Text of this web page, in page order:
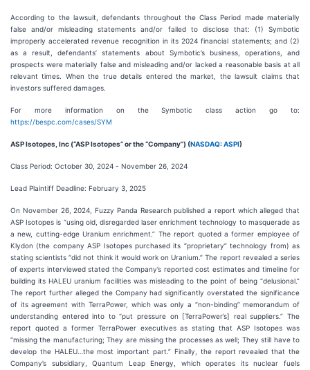
According to the lawsuit, defendants throughout the Class Period made materially
false and/or misleading statements and/or failed to disclose that: (1) Symbotic
improperly accelerated revenue recognition in its 2024 financial statements; and (2)
as a result, defendants’ statements about Symbotic’s business, operations, and
prospects were materially false and misleading and/or lacked a reasonable basis at all
relevant times. When the true details entered the market, the lawsuit claims that
investors suffered damages.
For more information on the Symbotic class action go to:
https://bespc.com/cases/SYM
ASP Isotopes, Inc (“ASP Isotopes” or the “Company”) (NASDAQ: ASPI)
Class Period: October 30, 2024 - November 26, 2024
Lead Plaintiff Deadline: February 3, 2025
On November 26, 2024, Fuzzy Panda Research published a report which alleged that
ASP Isotopes is “using old, disregarded laser enrichment technology to masquerade as
a new, cutting-edge Uranium enrichment.” The report quoted a former employee of
Klydon (the company ASP Isotopes purchased its “proprietary” technology from) as
stating scientists “did not think it would work on Uranium.” The report revealed a series
of experts interviewed stated the Company’s reported cost estimates and timeline for
building its HALEU uranium facilities was misleading to the point of being “delusional.”
The report further alleged the Company had significantly overstated the significance
of its agreement with TerraPower, which was only a “non-binding” memorandum of
understanding entered into to “put pressure on [TerraPower’s] real suppliers.” The
report quoted a former TerraPower executives as stating that ASP Isotopes was
“missing the manufacturing; They are missing the processes as well; They still have to
develop the HALEU…the most important part.” Finally, the report revealed that the
Company’s subsidiary, Quantum Leap Energy, which operates its nuclear fuels